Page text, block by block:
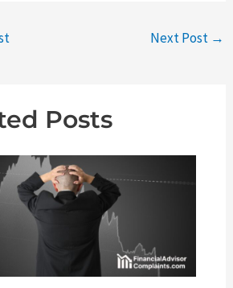
Next Post →
Posts